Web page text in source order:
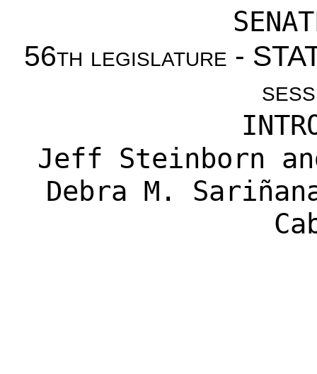
56th legislature -
Jeff Steinborn
Debra M.